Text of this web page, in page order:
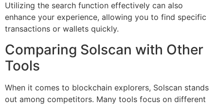
Utilizing the search function effectively can also
enhance your experience, allowing you to find specific
transactions or wallets quickly.
Comparing Solscan with Other
Tools
When it comes to blockchain explorers, Solscan stands
out among competitors. Many tools focus on different